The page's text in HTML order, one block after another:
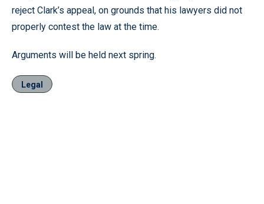
reject Clark’s appeal, on grounds that his lawyers did not
properly contest the law at the time.
Arguments will be held next spring.
Legal